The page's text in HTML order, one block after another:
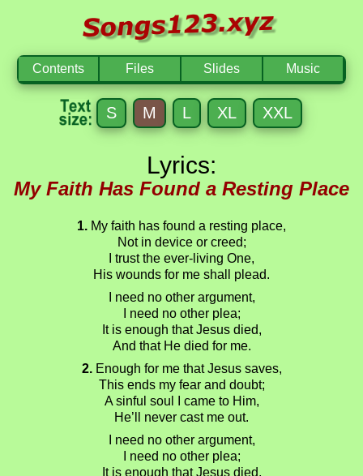
Contents Files Slides Music
S M L XL XXL
Lyrics:
My Faith Has Found a Resting Place
1. My faith has found a resting place,
Not in device or creed;
I trust the ever-living One,
His wounds for me shall plead.
I need no other argument,
I need no other plea;
It is enough that Jesus died,
And that He died for me.
2.Enough for me that Jesus saves,
This ends my fear and doubt;
A sinful soul I came to Him,
He’ll never cast me out.
I need no other argument,
I need no other plea;
It is enough that Jesus died,